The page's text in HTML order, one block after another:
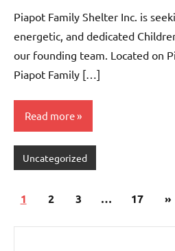
Piapot Family Shelter Inc. is
energetic, and dedicated
our founding team. Located on
Piapot Family […]
Read more
Uncategorized
1 2 3 … 17 »